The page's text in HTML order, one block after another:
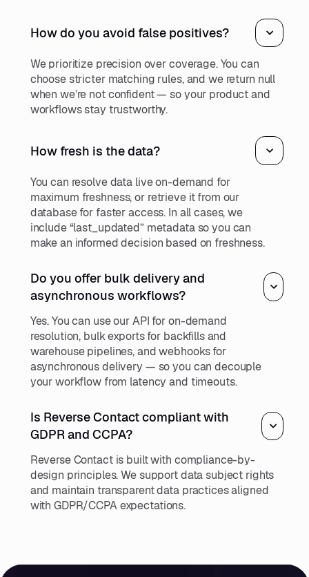
How do you avoid false positives?
We prioritize precision over coverage. You can
choose stricter matching rules, and we return null
when we’re not confident — so your product and
workflows stay trustworthy.
How fresh is the data?
You can resolve data live on-demand for
maximum freshness, or retrieve it from our
database for faster access. In all cases, we
include “last_updated” metadata so you can
make an informed decision based on freshness.
Do you offer bulk delivery and
asynchronous workflows?
Yes. You can use our API for on-demand
resolution, bulk exports for backfills and
warehouse pipelines, and webhooks for
asynchronous delivery — so you can decouple
your workflow from latency and timeouts.
Is Reverse Contact compliant with
GDPR and CCPA?
Reverse Contact is built with compliance-by-
design principles. We support data subject rights
and maintain transparent data practices aligned
with GDPR/CCPA expectations.